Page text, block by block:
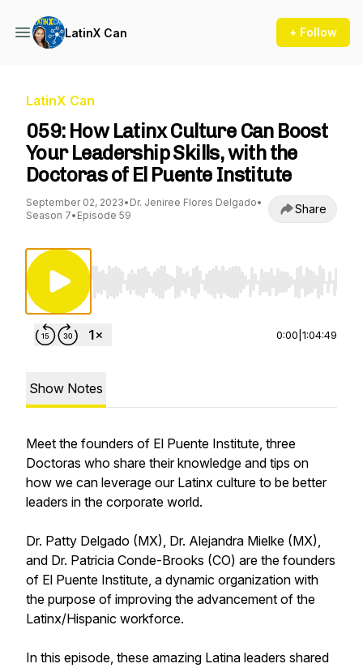
LatinX Can + Follow
LatinX Can
059: How Latinx Culture Can Boost
Your Leadership Skills, with the
Doctoras of El Puente Institute
September 02, 2023• Dr. Jeniree Flores Delgado•
Season 7• Episode 59 Share
Use Left/Right to seek, Home/End to jump
0:00 1:04:49
Show Notes
Meet the founders of El Puente Institute, three
Doctoras who share their knowledge and tips on
how we can leverage our Latinx culture to be better
leaders in the corporate world.
Dr. Patty Delgado (MX), Dr. Alejandra Mielke (MX),
and Dr. Patricia Conde-Brooks (CO) are the founders
of El Puente Institute, a dynamic organization with
the purpose of improving the advancement of the
Latinx/Hispanic workforce.
In this episode, these amazing Latina leaders shared